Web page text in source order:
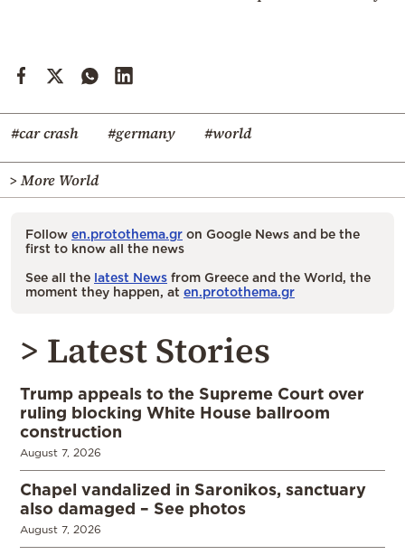
#car crash #germany #world
> More World
Follow en.protothema.gr on Google News and be the
first to know all the news
See all the latest News from Greece and the World, the
moment they happen, at en.protothema.gr
> Latest Stories
Trump appeals to the Supreme Court over
ruling blocking White House ballroom
construction
August 7, 2026
Chapel vandalized in Saronikos, sanctuary
also damaged – See photos
August 7, 2026